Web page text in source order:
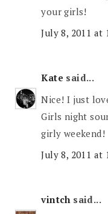
your girls!
July 8, 2011 at
Kate said...
Nice! I just
Girls night
girly weekend!
July 8, 2011 at
vintchsaid...